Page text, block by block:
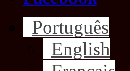
Português
English